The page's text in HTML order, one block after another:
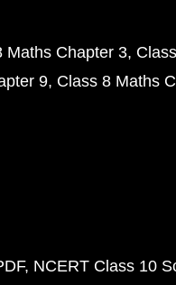
Maths Chapter 3
9 Class 8 Maths
NCERT Class 10